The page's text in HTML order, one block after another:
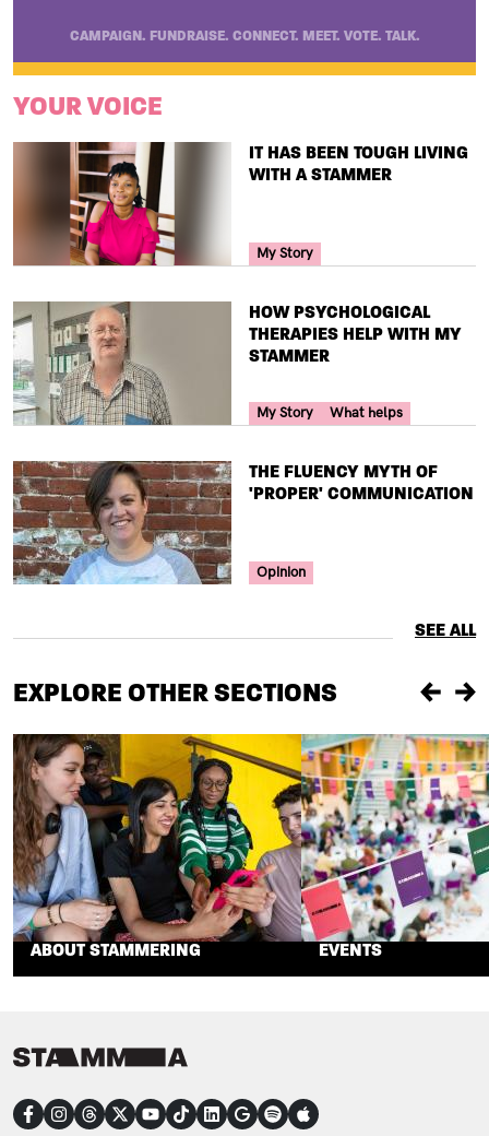
CAMPAIGN. FUNDRAISE. CONNECT. MEET. VOTE. TALK.
YOUR VOICE
TITLE
IT HAS BEEN TOUGH LIVING
WITH A STAMMER
Your Voice Tag
My Story
TITLE
HOW PSYCHOLOGICAL
THERAPIES HELP WITH MY
STAMMER
Your Voice Tag
My Story What helps
TITLE
THE FLUENCY MYTH OF
'PROPER' COMMUNICATION
Your Voice Tag
Opinion
SEE ALL
EXPLORE OTHER SECTIONS
ABOUT STAMMERING EVENTS
CONNECT